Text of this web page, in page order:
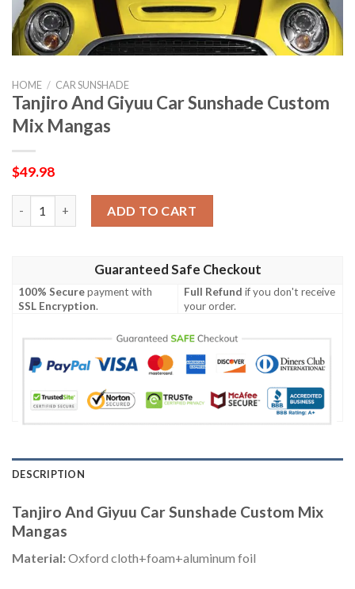
HOME / CAR SUNSHADE
Tanjiro And Giyuu Car Sunshade Custom
Mix Mangas
$49.98
ADD TO CART
Guaranteed Safe Checkout
100% Securepayment with
SSL Encryption.
Full Refund if you don't receive
your order.
DESCRIPTION
Tanjiro And Giyuu Car Sunshade Custom Mix
Mangas
Material:Oxford cloth+foam+aluminum foil